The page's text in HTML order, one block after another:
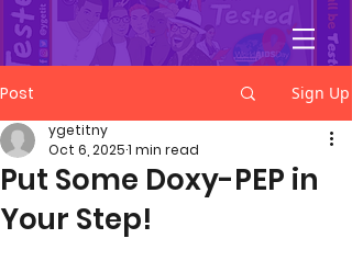
YGetIt?
Post Sign Up
Put Some Doxy-PEP in
Your Step!
ygetitny
Oct 6, 20251 min read